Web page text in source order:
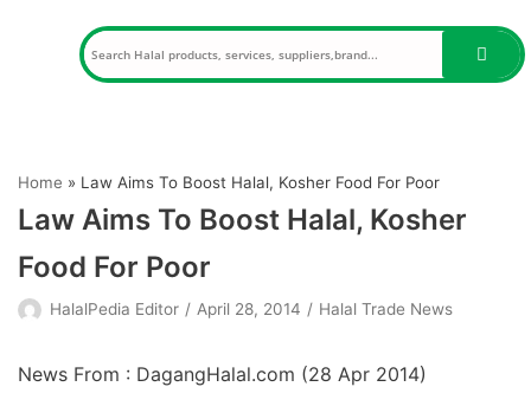
Home » Law Aims To Boost Halal, Kosher Food For Poor
Law Aims To Boost Halal, Kosher
Food For Poor
HalalPedia Editor April 28, 2014 Halal Trade News
News From : DagangHalal.com (28 Apr 2014)